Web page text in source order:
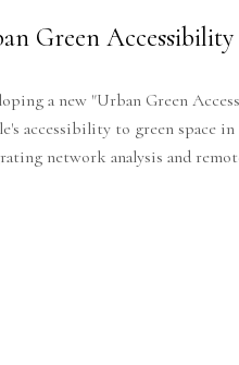
Green Accessibility
a new "Urban Green
accessibility to green space
network analysis and